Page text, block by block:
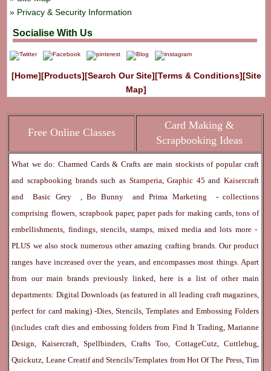
Privacy & Security Information
Socialise With Us
[Home][Products][Search Our Site][Terms & Conditions][Site
Map]
Free Online Classes
Card Making &
Scrapbooking Ideas
What we do: Charmed Cards & Crafts are main stockists of popular craft
and scrapbooking brands such as Stamperia,Graphic 45and Kaisercraft
andBasic Grey ,Bo Bunny andPrima Marketing
- collections
comprising flowers, scrapbook paper, paper pads for making cards, tons of
embellishments, findings, stencils, stamps, mixed media and lots more -
PLUS we also stock numerous other amazing crafting brands. Our product
ranges have increased over the years, and encompasses most things. Apart
from our main brands previously linked, here is a list of other main
departments: Digital Downloads (as featured in all leading craft magazines,
perfect for card making) -Dies, Stencils, Templates and Embossing Folders
(includes craft dies and embossing folders from Find It Trading, Marianne
Design, Kaisercraft, Spellbinders, Crafts Too, CottageCutz, Cuttlebug,
Quickutz, Leane Creatif and Stencils/Templates from Hot Of The Press, Tim